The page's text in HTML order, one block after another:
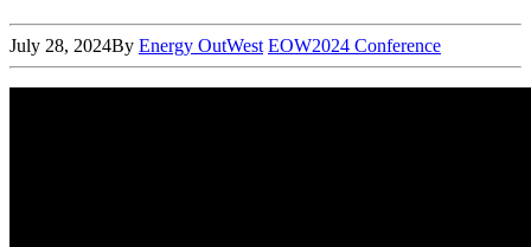
July 28, 2024By Energy OutWest EOW2024 Conference